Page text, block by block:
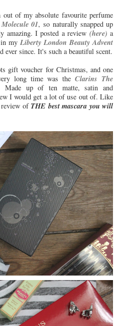
of my absolute favourite perfume
01, so naturally snapped up
amazing. I posted a review (here) a
in myLiberty London Beauty Advent
ever since. It's such a beautiful scent.
gift voucher for Christmas, and one
long time was theClarins The
Made up of ten matte, satin and
I would get a lot of use out of. Like
of THE best mascara you will